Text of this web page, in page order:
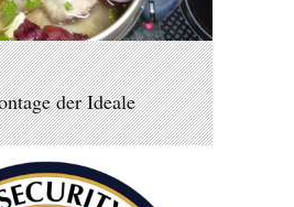
der Ideale